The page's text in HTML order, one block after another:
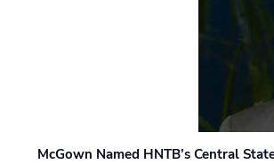
McGown Named HNTB’s Central